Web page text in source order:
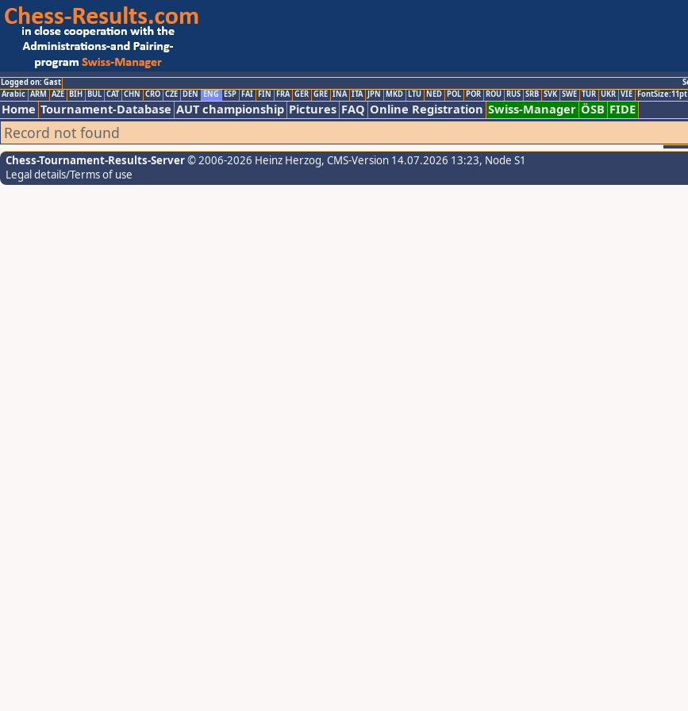
Logged on: Gast
Arabic ARM AZE BIH BUL CAT CHN CRO CZE DEN ENG ESP FAI FIN FRA GER GRE INA ITA JPN MKD LTU NED POL POR ROU RUS SRB SVK SWE TUR UKR VIE FontSize:11pt
Home Tournament-Database AUT championship Pictures FAQ Online Registration Swiss-Manager ÖSB FIDE
Record not found
Chess-Tournament-Results-Server© 2006-2026 Heinz Herzog, CMS-Version 14.07.2026 13:23, Node S1
Legal details/Terms of use